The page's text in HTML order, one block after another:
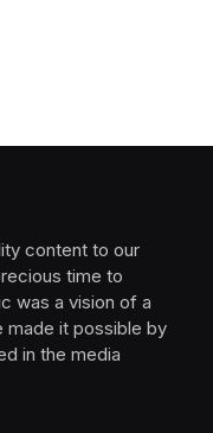
content to our
time to
was a vision of a
it possible by
in the media